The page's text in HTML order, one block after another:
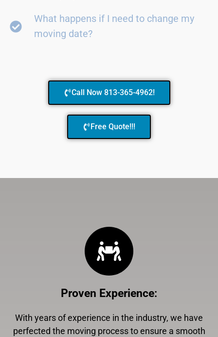
What happens if I need to change my
moving date?
Call Now 813-365-4962!
Free Quote!!!
Proven Experience:
With years of experience in the industry, we have
perfected the moving process to ensure a smooth